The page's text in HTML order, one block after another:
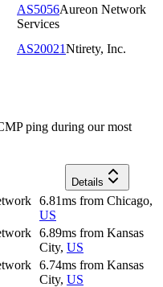
AS5056Aureon Network
Services
AS20021Ntirety, Inc.
ping during our most
Details
6.81ms from Chicago,
US
6.89ms from Kansas
City, US
6.74ms from Kansas
City, US